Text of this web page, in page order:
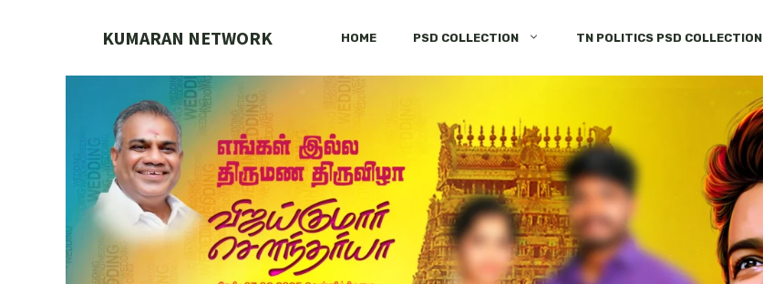
KUMARAN NETWORK HOME PSD COLLECTION TN POLITICS PSD COLLECTION